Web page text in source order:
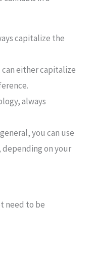
capitalize the
either capitalize
always
you can use
depending on your
need to be